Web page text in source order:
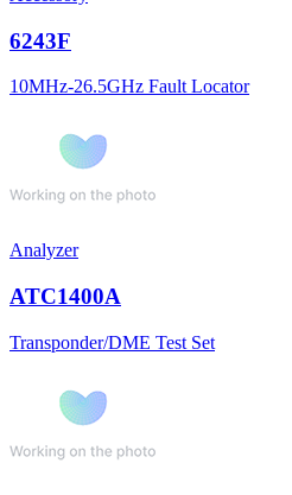
6243F
10MHz-26.5GHz Fault Locator
Analyzer
ATC1400A
Transponder/DME Test Set